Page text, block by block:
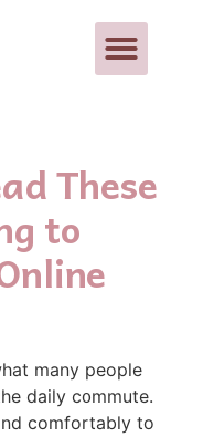
These
to
many people
daily c᧐mmute.
comfortably to